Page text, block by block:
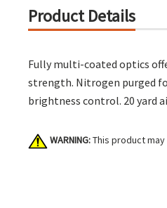
Product Details
Fully multi-coated optics
strength. Nitrogen purged
brightness control. 20 yard
WARNING:This product